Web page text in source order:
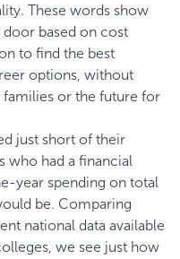
These words show
door based on cost
to find the best
options, without
or the future for
just short of their
who had a financial
year spending on total
be. Comparing
national data available
we see just how